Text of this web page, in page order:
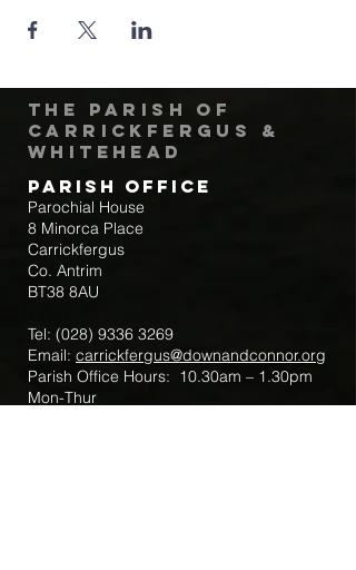
The Parish of
Carrickfergus &
Whitehead
Parish Office
Parochial House
8 Minorca Place
Carrickfergus
Co. Antrim
BT38 8AU
Tel: (028) 9336 3269
Email: carrickfergus@downandconnor.org
Parish Office Hours: 10.30am – 1.30pm
Mon-Thur